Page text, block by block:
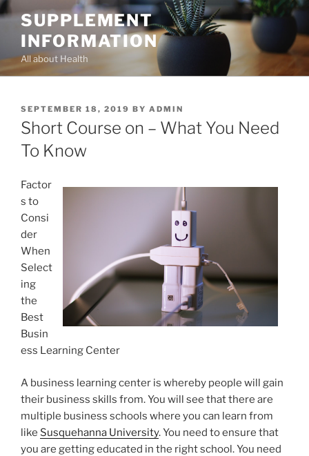
Skip
content
SUPPLEMENT
INFORMATION
All about Health
POSTED
ON
SEPTEMBER 18, 2019 BY ADMIN
Short Course on – What You Need
To Know
Factor
s to
Consi
der
When
Select
ing
the
Best
Busin
ess Learning Center
A business learning center is whereby people will gain
their business skills from. You will see that there are
multiple business schools where you can learn from
like Susquehanna University. You need to ensure that
you are getting educated in the right school. You need